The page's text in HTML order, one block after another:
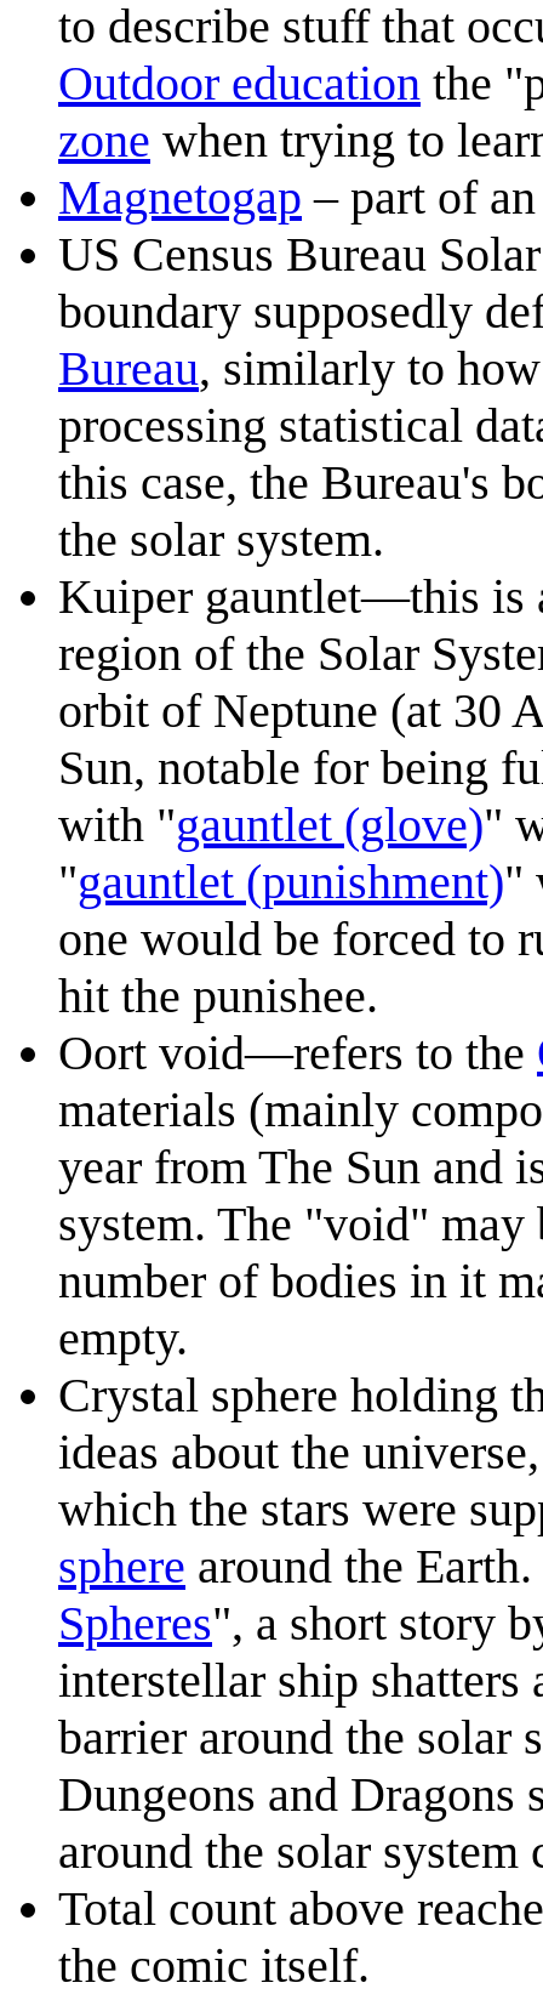
to describe stuff that
Outdoor education the
zone when trying to
Magnetogap – part of
US Census Bureau
boundary supposedly
Bureau, similarly to
processing statistical
this case, the Bureau's
the solar system.
Kuiper gauntlet—this is
region of the Solar
orbit of Neptune (at 30
Sun, notable for being
with "gauntlet (glove)"
"gauntlet (punishment)"
one would be forced to
hit the punishee.
Oort void—refers to the
materials (mainly
year from The Sun and
system. The "void"
number of bodies in it
empty.
Crystal sphere holding
ideas about the
which the stars were
sphere around the
Spheres", a short story
interstellar ship
barrier around the solar
Dungeons and Dragons
around the solar system
Total count above
the comic itself.